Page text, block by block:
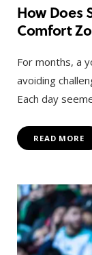
How Does
Comfort
For months, a
avoiding
Each day
READ MORE